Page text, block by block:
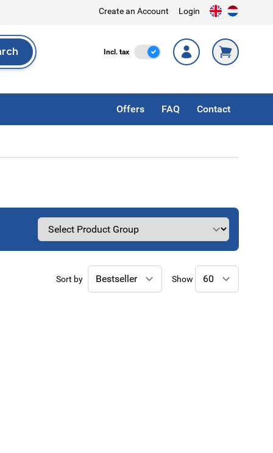
Create an Account Login
Incl. tax Incl. Tax
Offers FAQ Contact
Sort by Show